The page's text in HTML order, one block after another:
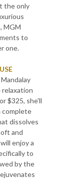
the only
MGM
to
one.
$325, she'll
dissolves
and
enjoy a
to
by the